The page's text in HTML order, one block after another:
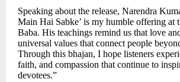
Speaking about the release, Narendra
Main Hai Sabke’ is my humble offering at
Baba. His teachings remind us that love
universal values that connect people
Through this bhajan, I hope listeners
faith, and compassion that continue to
devotees.”